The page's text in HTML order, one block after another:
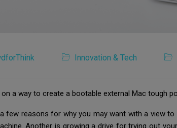
Innovation & Tech
a way to create a bootable external Mac tough
few reasons for why you may want with a view
Another is growing a drive for trying out